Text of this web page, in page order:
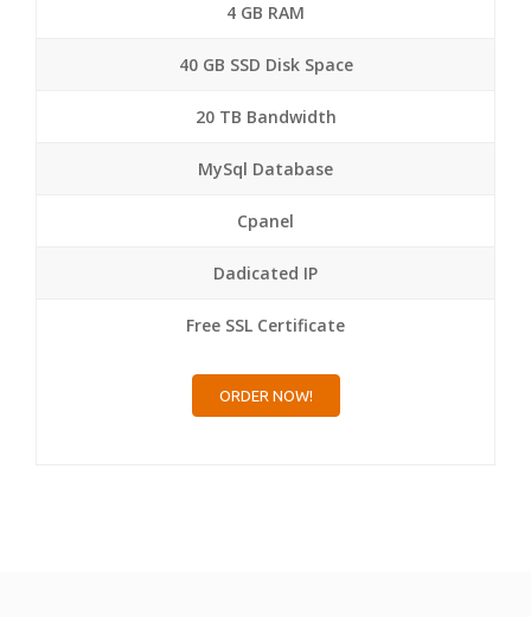
4 GB RAM
40 GB SSD Disk Space
20 TB Bandwidth
MySql Database
Cpanel
Dadicated IP
Free SSL Certificate
ORDER NOW!